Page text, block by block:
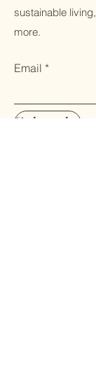
sustainable
more.
Email
Subscribe